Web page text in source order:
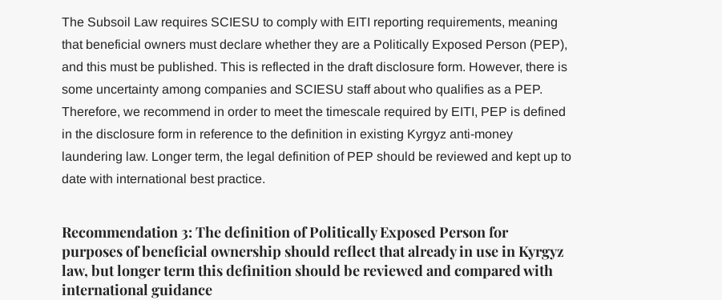
The Subsoil Law requires SCIESU to comply with EITI reporting requirements, meaning
that beneficial owners must declare whether they are a Politically Exposed Person (PEP),
and this must be published. This is reflected in the draft disclosure form. However, there is
some uncertainty among companies and SCIESU staff about who qualifies as a PEP.
Therefore, we recommend in order to meet the timescale required by EITI, PEP is defined
in the disclosure form in reference to the definition in existing Kyrgyz anti-money
laundering law. Longer term, the legal definition of PEP should be reviewed and kept up to
date with international best practice.
Recommendation 3: The definition of Politically Exposed Person for
purposes of beneficial ownership should reflect that already in use in Kyrgyz
law, but longer term this definition should be reviewed and compared with
international guidance